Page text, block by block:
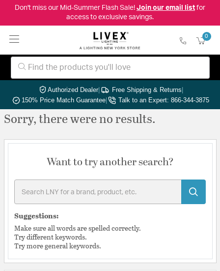
Don't miss our Mid-Summer Flash Sale! Join our email listfor
access to exclusive savings.
0
Authorized Dealer| Free Shipping & Returns|
150% Price Match Guarantee| Talk to an Expert: 866-344-3875
Sorry, there were no results.
Want to try another search?
Suggestions:
Make sure all words are spelled correctly.
Try different keywords.
Try more general keywords.